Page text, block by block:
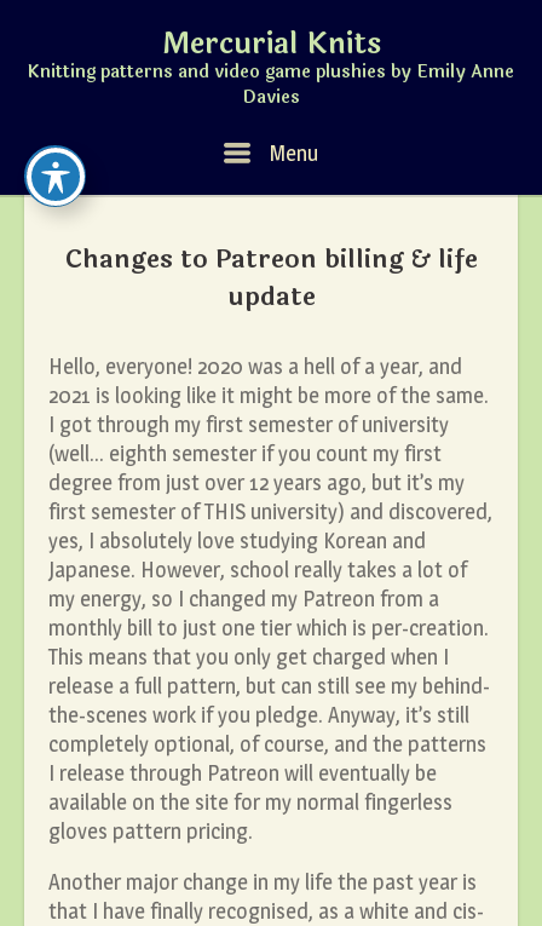
content
Mercurial Knits
Knitting patterns and video game plushies by Emily Anne
Davies
Menu Menu
Changes to Patreon billing & life
update
Hello, everyone! 2020 was a hell of a year, and
2021 is looking like it might be more of the same.
I got through my first semester of university
(well… eighth semester if you count my first
degree from just over 12 years ago, but it’s my
first semester of THIS university) and discovered,
yes, I absolutely love studying Korean and
Japanese. However, school really takes a lot of
my energy, so I changed my Patreon from a
monthly bill to just one tier which is per-creation.
This means that you only get charged when I
release a full pattern, but can still see my behind-
the-scenes work if you pledge. Anyway, it’s still
completely optional, of course, and the patterns
I release through Patreon will eventually be
available on the site for my normal fingerless
gloves pattern pricing.
Another major change in my life the past year is
that I have finally recognised, as a white and cis-